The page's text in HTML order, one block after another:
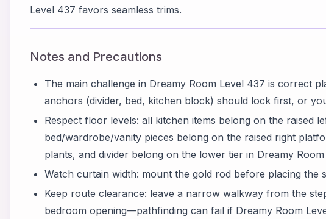
Level 437 favors seamless trims.
Notes and Precautions
The main challenge in Dreamy Room Level 437 is correct
anchors (divider, bed, kitchen block) should lock first, or
Respect floor levels: all kitchen items belong on the raised
bed/wardrobe/vanity pieces belong on the raised right
plants, and divider belong on the lower tier in Dreamy Room
Watch curtain width: mount the gold rod before placing the
Keep route clearance: leave a narrow walkway from the
bedroom opening—pathfinding can fail if Dreamy Room